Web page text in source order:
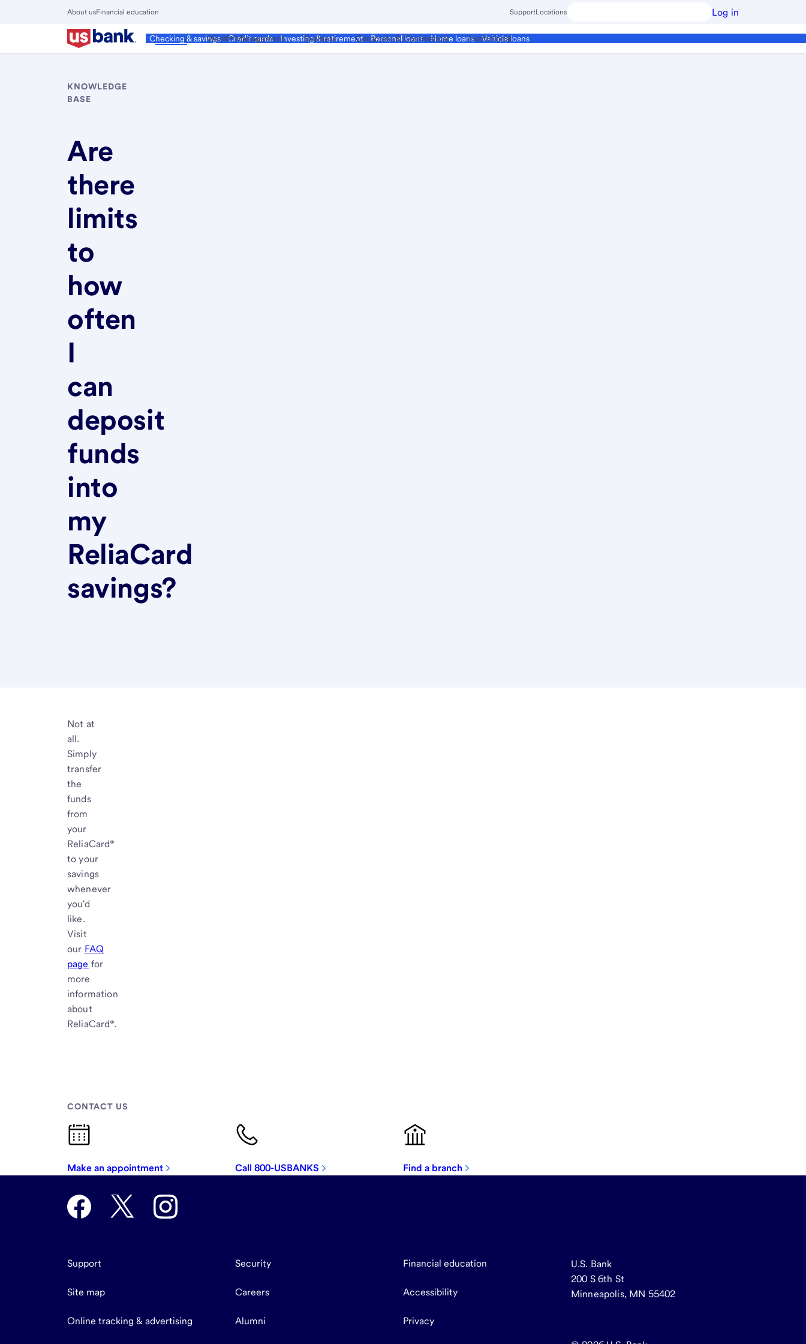
About usFinancial education SupportLocations Log in
Personal
Checking & savings Credit cards Investing & retirement Personal loans Home loans Vehicle loans
Wealth Management Business Corporate & Commercial Institutional
Close
Main
Menu
KNOWLEDGE
BASE
Are
there
limits
to
how
often
I
can
deposit
funds
into
my
ReliaCard
savings?
Not at
all.
Simply
transfer
the
funds
from
your
ReliaCard®
to your
savings
whenever
you'd
like.
Visit
our FAQ
page for
more
information
about
ReliaCard®.
CONTACT US
Make an appointment Call 800-USBANKS Find a branch
Support Security Financial education
Site map Careers Accessibility
Online tracking & advertising Alumni Privacy
U.S. Bank
200 S 6th St
Minneapolis, MN 55402